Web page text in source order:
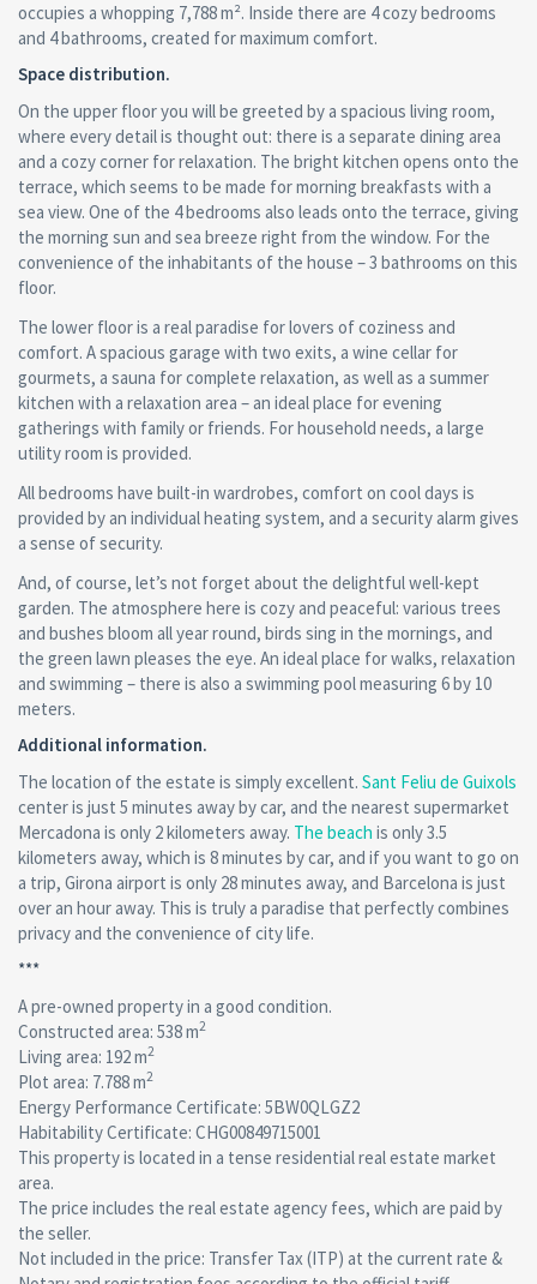
occupies a whopping 7,788 m². Inside there are 4 cozy bedrooms
and 4 bathrooms, created for maximum comfort.
Space distribution.
On the upper floor you will be greeted by a spacious living room,
where every detail is thought out: there is a separate dining area
and a cozy corner for relaxation. The bright kitchen opens onto the
terrace, which seems to be made for morning breakfasts with a
sea view. One of the 4 bedrooms also leads onto the terrace, giving
the morning sun and sea breeze right from the window. For the
convenience of the inhabitants of the house – 3 bathrooms on this
floor.
The lower floor is a real paradise for lovers of coziness and
comfort. A spacious garage with two exits, a wine cellar for
gourmets, a sauna for complete relaxation, as well as a summer
kitchen with a relaxation area – an ideal place for evening
gatherings with family or friends. For household needs, a large
utility room is provided.
All bedrooms have built-in wardrobes, comfort on cool days is
provided by an individual heating system, and a security alarm gives
a sense of security.
And, of course, let’s not forget about the delightful well-kept
garden. The atmosphere here is cozy and peaceful: various trees
and bushes bloom all year round, birds sing in the mornings, and
the green lawn pleases the eye. An ideal place for walks, relaxation
and swimming – there is also a swimming pool measuring 6 by 10
meters.
Additional information.
The location of the estate is simply excellent. Sant Feliu de Guixols
center is just 5 minutes away by car, and the nearest supermarket
Mercadona is only 2 kilometers away. The beach is only 3.5
kilometers away, which is 8 minutes by car, and if you want to go on
a trip, Girona airport is only 28 minutes away, and Barcelona is just
over an hour away. This is truly a paradise that perfectly combines
privacy and the convenience of city life.
***
A pre-owned property in a good condition.
Сonstructed area: 538 m2
Living area: 192 m2
Plot area: 7.788 m2
Energy Performance Certificate: 5BW0QLGZ2
Habitability Certificate: CHG00849715001
This property is located in a tense residential real estate market
area.
The price includes the real estate agency fees, which are paid by
the seller.
Not included in the price: Transfer Tax (ITP) at the current rate &